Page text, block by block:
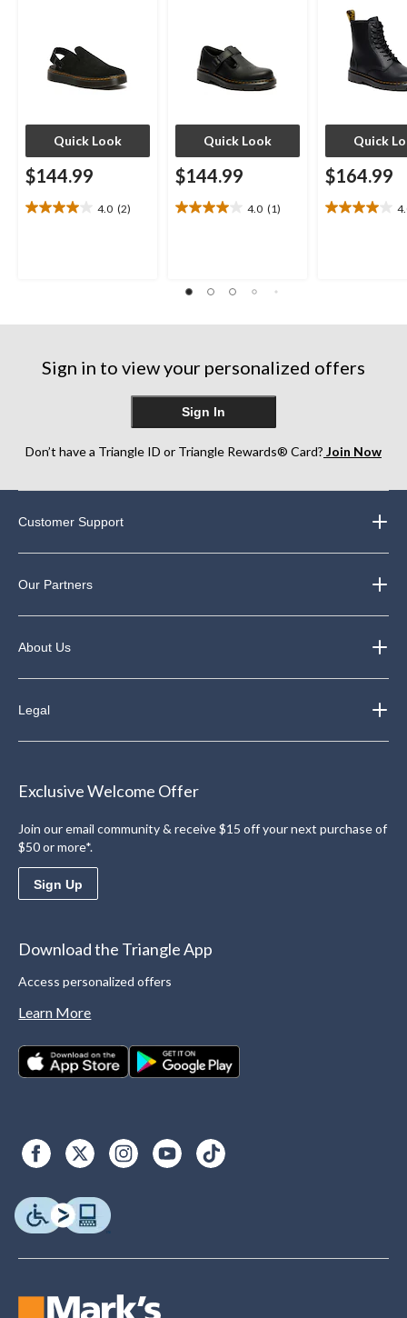
Quick Look
$144.99
4.0 (2)
4.0
Quick Look
$144.99
4.0 (1)
4.0
stars.
Quick
$164.99
4.0
Sign in to view your personalized offers
Sign In
Don’t have a Triangle ID or Triangle Rewards® Card? Join Now
Customer Support
Our Partners
About Us
Legal
Exclusive Welcome Offer
Join our email community & receive $15 off your next purchase of
$50 or more*.
Sign Up
Download the Triangle App
Access personalized offers
Learn More